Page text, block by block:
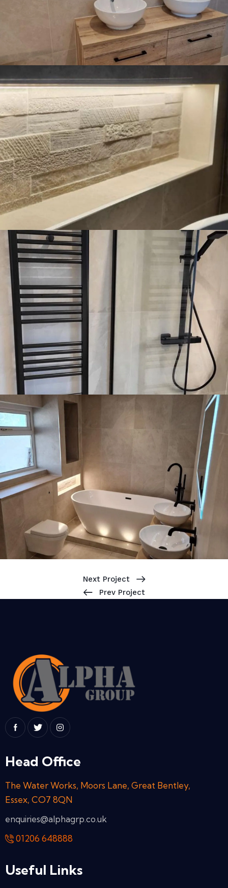
Prev Project
Next Project
Head Office
The Water Works, Moors Lane, Great Bentley,
Essex, CO7 8QN
enquiries@alphagrp.co.uk
01206 648888
Useful Links